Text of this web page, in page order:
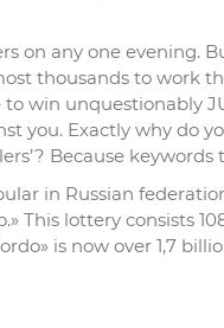
on any one evening.
thousands to work
win unquestionably
you. Exactly why do
Because
in Russian
This lottery consists
is now over 1,7